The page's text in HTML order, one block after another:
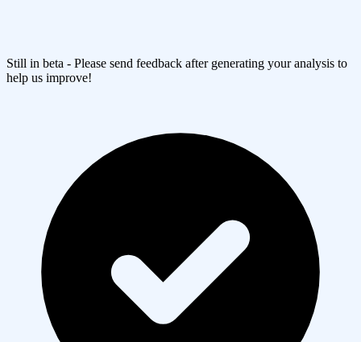
Still in beta - Please send feedback after generating your analysis to
help us improve!